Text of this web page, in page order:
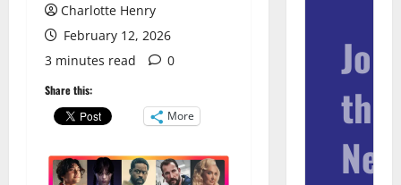
Charlotte Henry
February 12, 2026
3 minutes read
0
Share this:
More
Join
the